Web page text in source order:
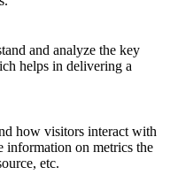
and analyze the key
helps in delivering a
how visitors interact with
information on metrics the
etc.